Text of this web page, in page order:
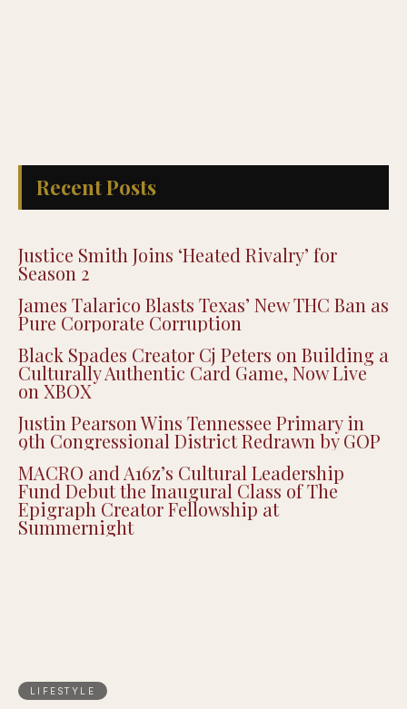
Recent Posts
Justice Smith Joins ‘Heated Rivalry’ for
Season 2
James Talarico Blasts Texas’ New THC Ban as
Pure Corporate Corruption
Black Spades Creator Cj Peters on Building a
Culturally Authentic Card Game, Now Live
on XBOX
Justin Pearson Wins Tennessee Primary in
9th Congressional District Redrawn by GOP
MACRO and A16z’s Cultural Leadership
Fund Debut the Inaugural Class of The
Epigraph Creator Fellowship at
Summernight
LIFESTYLE